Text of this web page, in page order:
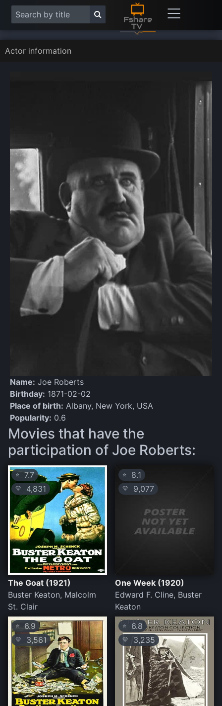
Actor information
Name: Joe Roberts
Birthday: 1871-02-02
Place of birth: Albany, New York, USA
Popularity: 0.6
Movies that have the
participation of Joe Roberts:
⭐7.7
💛 4,831
The Goat (1921)
Buster Keaton, Malcolm
St. Clair
⭐ 8.1
💛 9,077
One Week (1920)
Edward F. Cline, Buster
Keaton
⭐ 6.9
💛 3,561
⭐ 6.8
💛 3,235